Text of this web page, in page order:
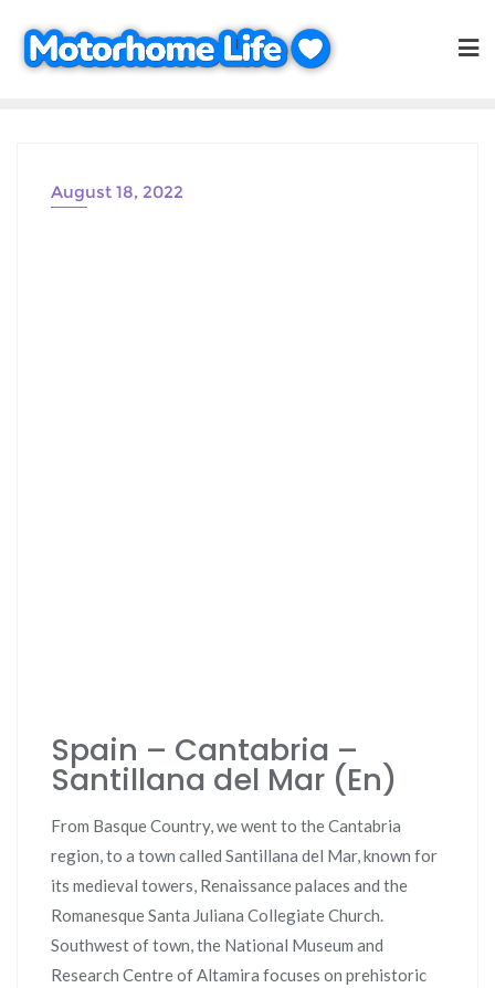
content
August 18, 2022
Spain – Cantabria –
Santillana del Mar (En)
From Basque Country, we went to the Cantabria
region, to a town called Santillana del Mar, known for
its medieval towers, Renaissance palaces and the
Romanesque Santa Juliana Collegiate Church.
Southwest of town, the National Museum and
Research Centre of Altamira focuses on prehistoric